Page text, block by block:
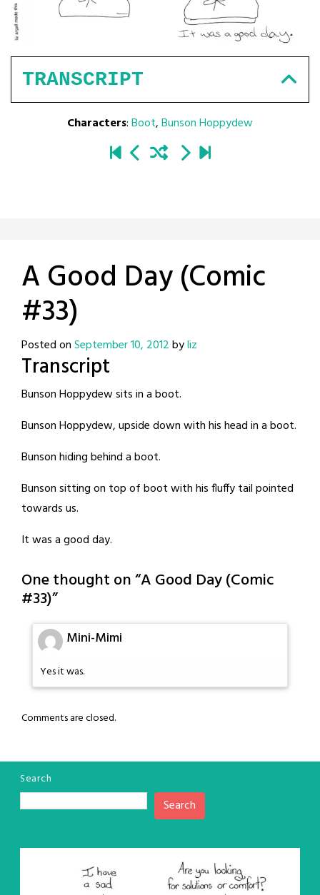
TRANSCRIPT
Characters:Boot,Bunson Hoppydew
A Good Day (Comic
#33)
Posted onSeptember 10, 2012byliz
Transcript
Bunson Hoppydew sits in a boot.
Bunson Hoppydew, upside down with his head in a boot.
Bunson hiding behind a boot.
Bunson sitting on top of boot with his fluffy tail pointed
towards us.
It was a good day.
One thought on “A Good Day (Comic
#33)”
Mini-Mimi
Yes it was.
Comments are closed.
Search
Search